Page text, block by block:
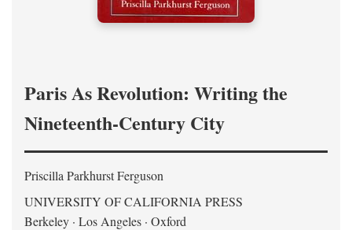
Paris As Revolution: Writing the
Nineteenth-Century City
Priscilla Parkhurst Ferguson
UNIVERSITY OF CALIFORNIA PRESS
Berkeley · Los Angeles · Oxford